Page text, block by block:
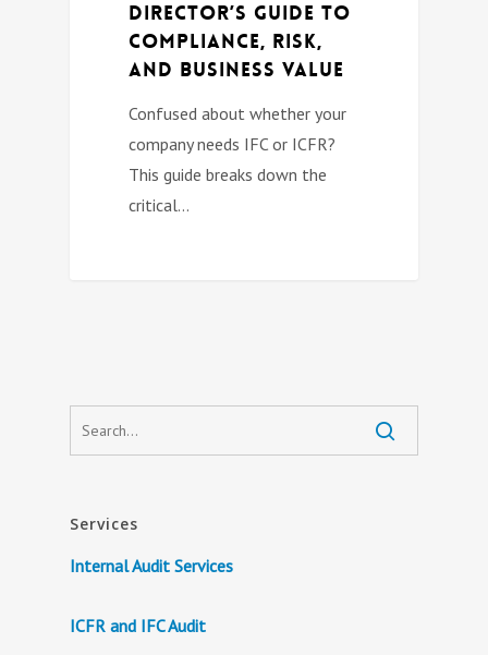
Director’s Guide to
Compliance, Risk,
and Business Value
Confused about whether your
company needs IFC or ICFR?
This guide breaks down the
critical…
Services
Internal Audit Services
ICFR and IFC Audit